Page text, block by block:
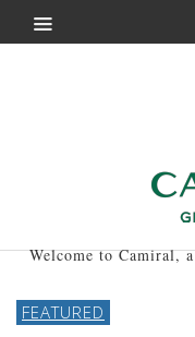
Welcome to Camiral,
FEATURED